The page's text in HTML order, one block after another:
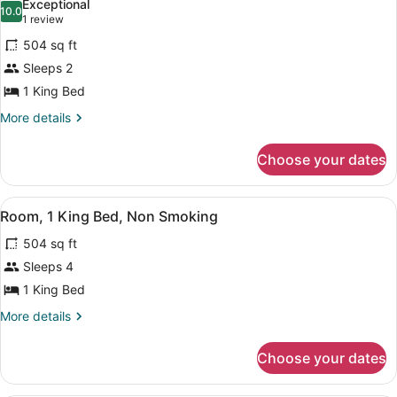
photos
for
One
King
Bed,
Non-
10.010.0 out of 10
Exceptional
1 review
(1
review)
504 sq ft
Sleeps 2
1 King Bed
More details
More
King
Bed,
Non-
Smoking
Choose your dates
View
all
photos
for
Room,
1
King
Non
Smoking
A hotel room with a large
7
Room, 1 King Bed, Non Smoking
504 sq ft
Sleeps 4
1 King Bed
More details
More
1
Choose your dates